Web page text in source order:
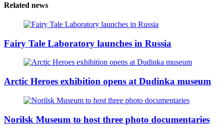
Related news
Fairy Tale Laboratory launches in Russia
Arctic Heroes exhibition opens at Dudinka museum
Norilsk Museum to host three photo documentaries